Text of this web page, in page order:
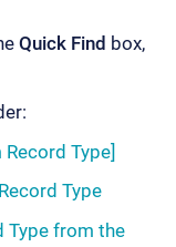
Quick Find box,
Type]
Type
Type from the